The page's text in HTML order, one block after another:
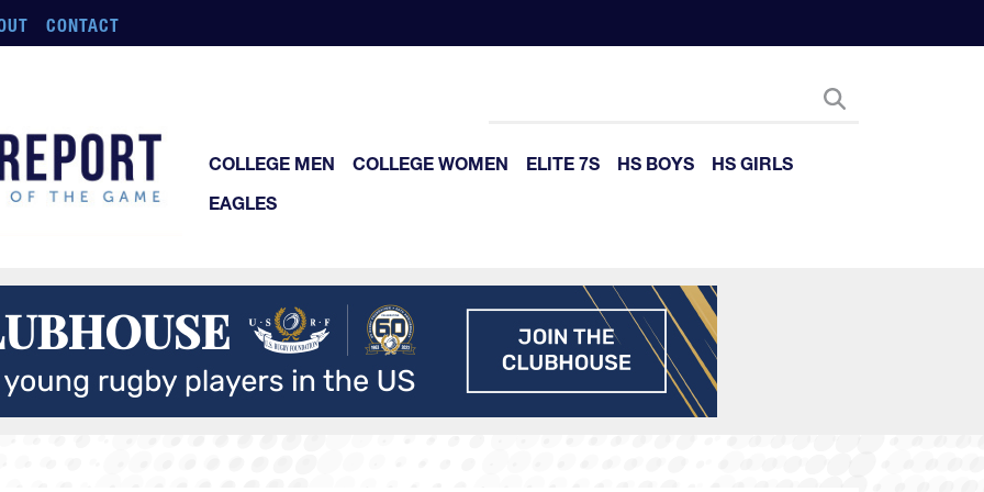
CONTACT
COLLEGE MEN COLLEGE WOMEN ELITE 7S HS BOYS
HS GIRLS
EAGLES